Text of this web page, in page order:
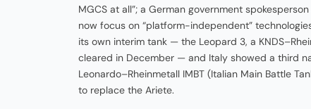
MGCS at all”; a German government
now focus on “platform-independent”
its own interim tank — the Leopard 3, a
cleared in December — and Italy showed a third
Leonardo–Rheinmetall IMBT (Italian Main Battle
to replace the Ariete.